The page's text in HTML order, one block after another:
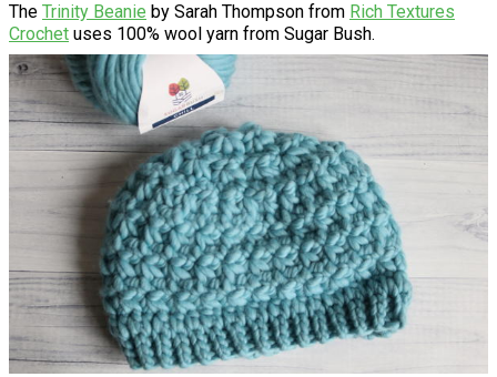
The Trinity Beanie by Sarah Thompson from Rich Textures
Crochet uses 100% wool yarn from Sugar Bush.